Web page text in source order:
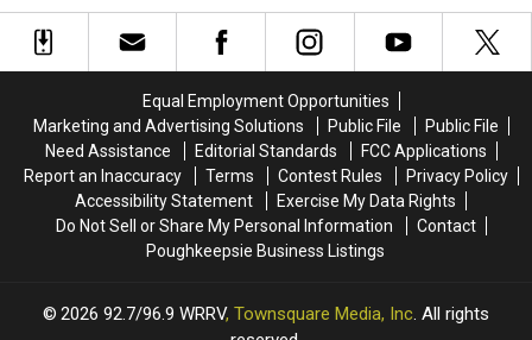
Target
Residents
With
Target
Residents
With
Half-
Staff
of
Ulster
Firefighter
Half-
Staff
of
Ulster
Firefighter
Equal Employment Opportunities
Marketing and Advertising Solutions
Public File
Public File
Need Assistance
Editorial Standards
FCC Applications
Report an Inaccuracy
Terms Contest Rules
Privacy Policy
Accessibility Statement
Exercise My Data Rights
Do Not Sell or Share My Personal Information
Contact
Poughkeepsie Business Listings
2026 92.7/96.9 WRRV, Townsquare Media, Inc. All rights